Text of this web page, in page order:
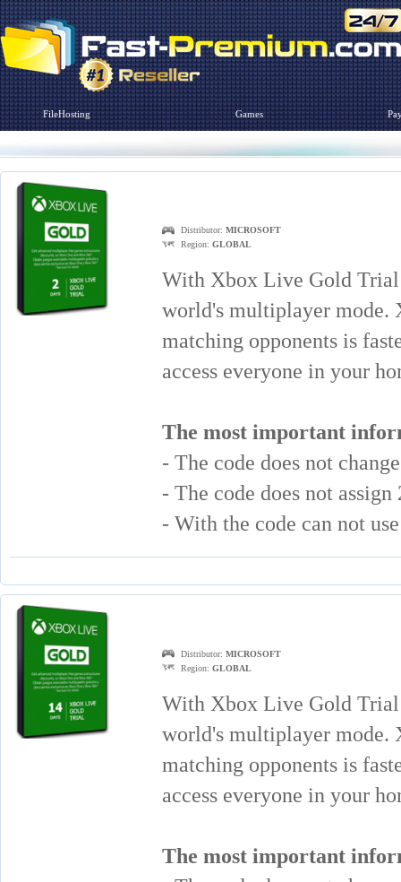
FileHosting Games
Distributor: MICROSOFT
Region: GLOBAL
With Xbox Live Gold Trial
world's multiplayer mode.
matching opponents is
access everyone in your
The most important
- The code does not
- The code does not
- With the code can not
Distributor: MICROSOFT
Region: GLOBAL
With Xbox Live Gold Trial
world's multiplayer mode.
matching opponents is
access everyone in your
The most important